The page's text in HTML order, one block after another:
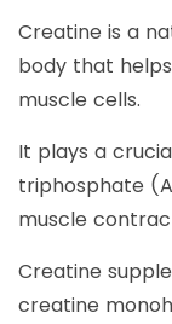
Creatine is a
body that
muscle cells.
It plays a
triphosphate
muscle
Creatine
creatine